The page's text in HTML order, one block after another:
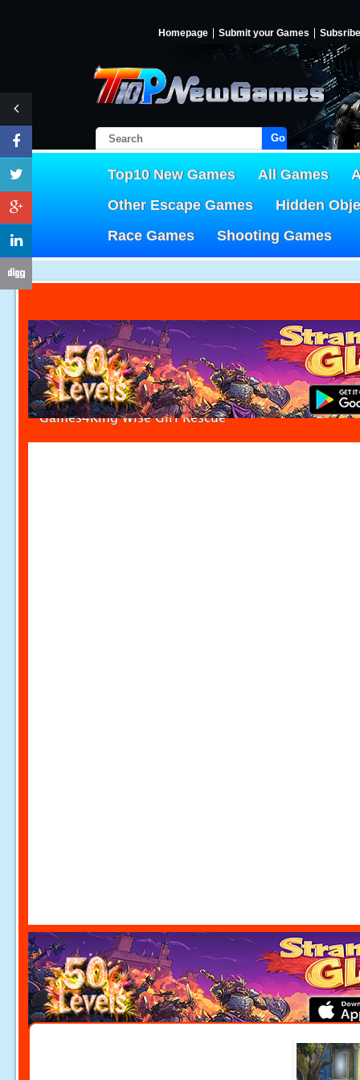
Homepage Submit your Games Subsribe
Go!
Top10 New Games All Games
Other Escape Games
Hidden
Race Games
Shooting Games
Games4King Wise Girl Rescue